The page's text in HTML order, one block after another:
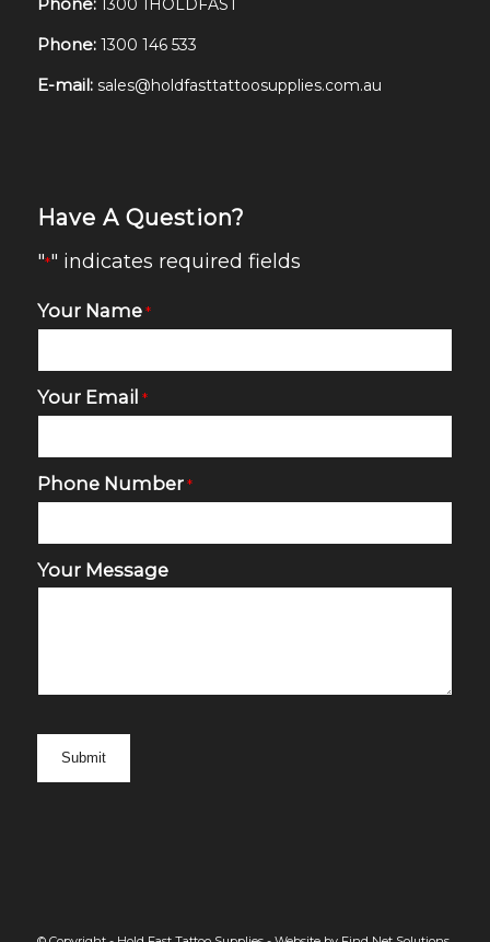
1300 1HOLDFAST
Phone: 1300 146 533
E-mail: sales@holdfasttattoosupplies.com.au
Have A Question?
"*" indicates required fields
Your Name *
Your Email *
Phone Number *
Your Message